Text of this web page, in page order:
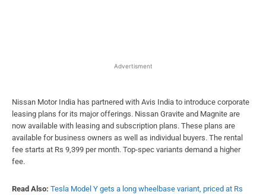
Advertisment
Nissan Motor India has partnered with Avis India to introduce corporate
leasing plans for its major offerings. Nissan Gravite and Magnite are
now available with leasing and subscription plans. These plans are
available for business owners as well as individual buyers. The rental
fee starts at Rs 9,399 per month. Top-spec variants demand a higher
fee.
Read Also: Tesla Model Y gets a long wheelbase variant, priced at Rs